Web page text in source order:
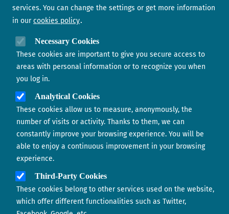
services. You can change the settings or get more information
in our cookies policy
Necessary Cookies
These cookies are important to give you secure access to
areas with personal information or to recognize you when
you log in.
Analytical Cookies
These cookies allow us to measure, anonymously, the
number of visits or activity. Thanks to them, we can
constantly improve your browsing experience. You will be
able to enjoy a continuous improvement in your browsing
experience.
Third-Party Cookies
These cookies belong to other services used on the website,
which offer different functionalities such as Twitter,
Contact us
Footer menu ABOUT US
CONTACT